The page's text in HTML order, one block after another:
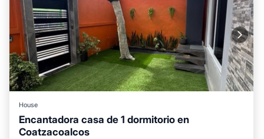
House
Encantadora casa de 1 dormitorio en
Coatzacoalcos
Balcony/Terrace